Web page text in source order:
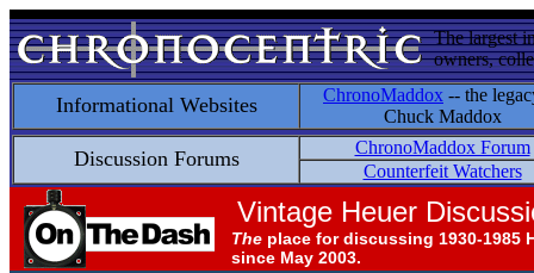
The largest
owners,
Informational Websites ChronoMaddox -- the
Chuck Maddox
Discussion Forums
ChronoMaddox Forum
Counterfeit Watchers
Vintage Heuer
The place for discussing 1930-1985
since May 2003.